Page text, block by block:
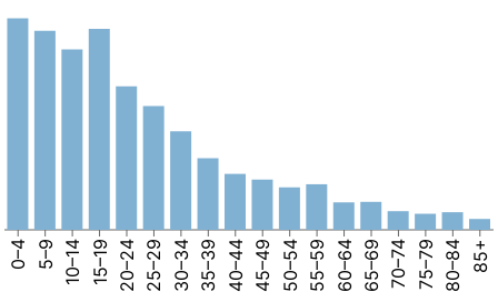
0–4 5–9 10–14 15–19 20–24 25–29 30–34 35–39 40–44 45–49 50–54 55–59 60–64 65–69 70–74 75–79 80–84 85+